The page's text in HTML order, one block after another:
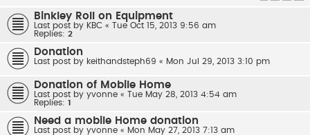
Binkley Roll on Equipment
Last post by KBC « Tue Oct 15, 2013 9:56 am
Replies: 2
Donation
Last post by keithandsteph69 « Mon Jul 29, 2013 3:10 pm
Donation of Mobile Home
Last post by yvonne « Tue May 28, 2013 4:54 am
Replies: 1
Need a mobile Home donation
Last post by yvonne « Mon May 27, 2013 7:13 am